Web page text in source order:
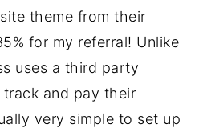
theme from their
for my referral! Unlike
uses a third party
and pay their
very simple to set up